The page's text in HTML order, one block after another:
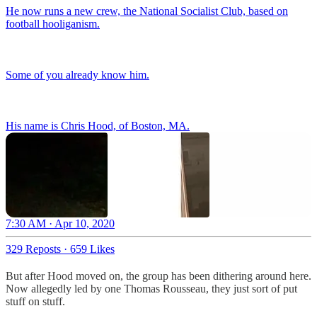
He now runs a new crew, the National Socialist Club, based on
football hooliganism.
Some of you already know him.
His name is Chris Hood, of Boston, MA.
7:30 AM · Apr 10, 2020
329 Reposts · 659 Likes
But after Hood moved on, the group has been dithering around here.
Now allegedly led by one Thomas Rousseau, they just sort of put
stuff on stuff.